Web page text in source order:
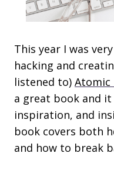
This year I was
hacking and
listened to) Atomic
a great book and it
inspiration, and
book covers both
and how to break